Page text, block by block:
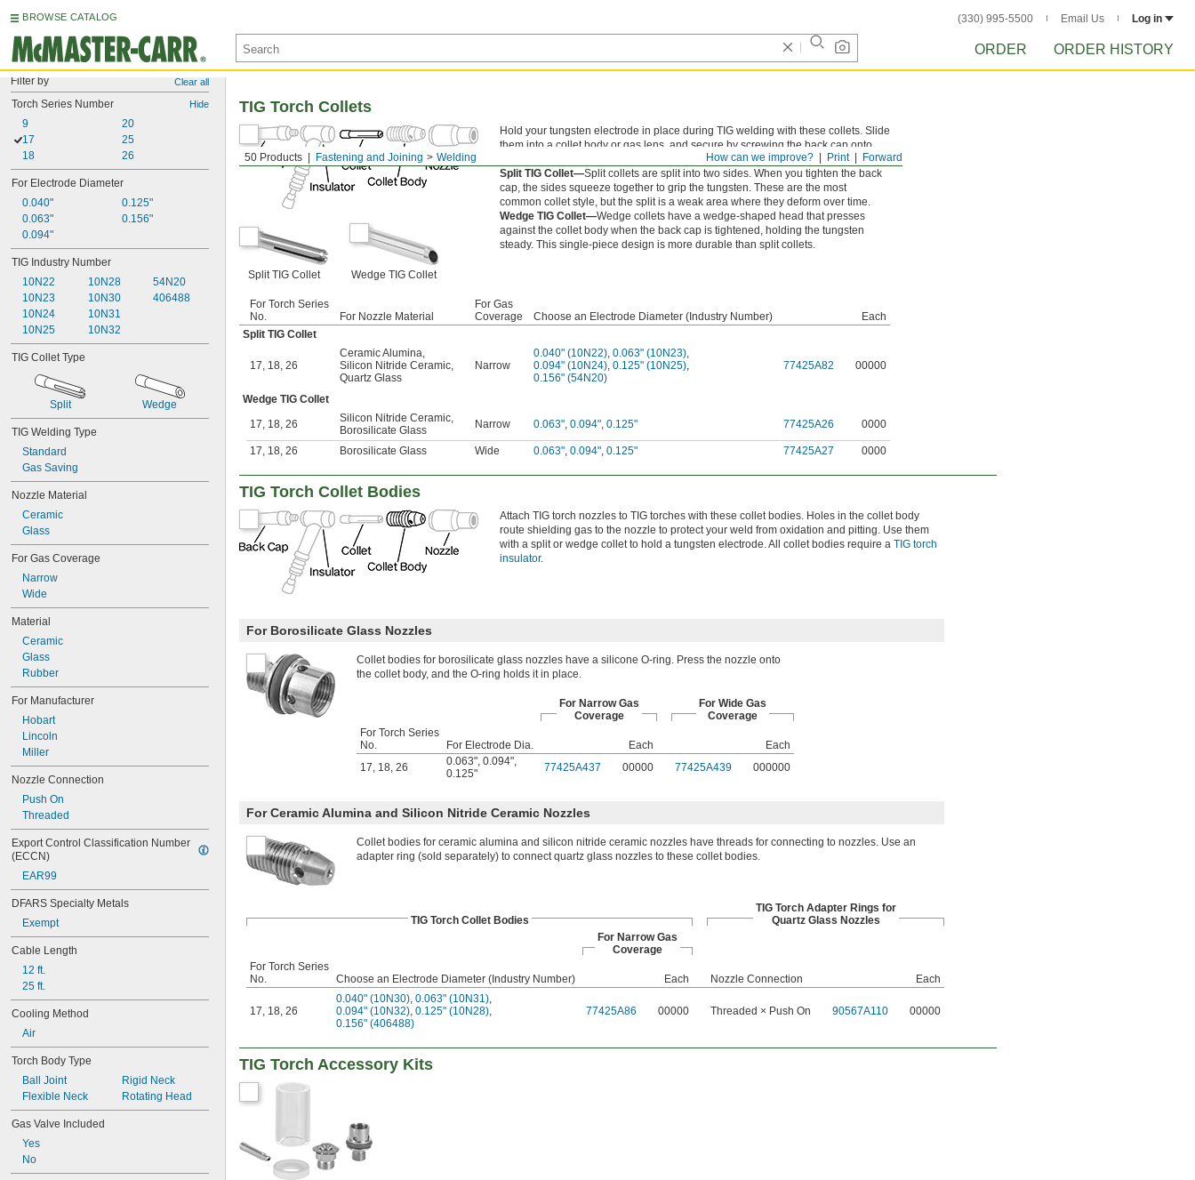
BROWSE CATALOG (330) 995-5500 Email Us Log in
ORDER ORDER HISTORY
Filter by Clear all
Torch Series Number Hide
9
17
18
20
25
26
For Electrode Diameter
0.040"
0.063"
0.094"
0.125"
0.156"
TIG Industry Number
10N22
10N23
10N24
10N25
10N28
10N30
10N31
10N32
54N20
406488
TIG Collet Type
Split Wedge
TIG Welding Type
Standard
Gas Saving
Nozzle Material
Ceramic
Glass
For Gas Coverage
Narrow
Wide
Material
Ceramic
Glass
Rubber
For Manufacturer
Hobart
Lincoln
Miller
Nozzle Connection
Push On
Threaded
Export Control Classification Number
(ECCN)
EAR99
DFARS Specialty Metals
Exempt
Cable Length
12 ft.
25 ft.
Cooling Method
Air
Torch Body Type
Ball Joint
Flexible Neck
Rigid Neck
Rotating Head
Gas Valve Included
Yes
No
Forward
Print
How can we improve?
50 Products Fastening and Joining Welding
TIG Torch Collets
Split TIG Collet Wedge TIG Collet
Hold your tungsten electrode in place during TIG welding with these collets. Slide
them into a collet body or gas lens, and secure by screwing the back cap onto
Split TIG Collet—Split collets are split into two sides. When you tighten the back
cap, the sides squeeze together to grip the tungsten. These are the most
common collet style, but the split is a weak area where they deform over time.
Wedge TIG Collet—Wedge collets have a wedge-shaped head that presses
against the collet body when the back cap is tightened, holding the tungsten
steady. This single-piece design is more durable than split collets.
For Torch Series
No.
For Nozzle Material
For Gas
Coverage
Choose an Electrode Diameter (Industry Number)
Each
Split TIG Collet
17, 18, 26
Ceramic Alumina,
Silicon Nitride Ceramic,
Quartz Glass
Narrow
0.040" (10N22), 0.063" (10N23),
0.094" (10N24), 0.125" (10N25),
0.156" (54N20)
77425A82 00000
Wedge TIG Collet
17, 18, 26 Silicon Nitride Ceramic,
Borosilicate Glass
Narrow 0.063", 0.094", 0.125" 77425A26 0000
17, 18, 26 Borosilicate Glass Wide 0.063", 0.094", 0.125" 77425A27 0000
TIG Torch Collet Bodies
Attach TIG torch nozzles to TIG torches with these collet bodies. Holes in the collet body
route shielding gas to the nozzle to protect your weld from oxidation and pitting. Use them
with a split or wedge collet to hold a tungsten electrode. All collet bodies require a TIG torch
insulator.
For Borosilicate Glass Nozzles
Collet bodies for borosilicate glass nozzles have a silicone O-ring. Press the nozzle onto
the collet body, and the O-ring holds it in place.
For Narrow Gas
Coverage
For Wide Gas
Coverage
For Torch Series
No.
For Electrode Dia. Each
Each
17, 18, 26 0.063", 0.094",
0.125"
77425A437 00000 77425A439 000000
For Ceramic Alumina and Silicon Nitride Ceramic Nozzles
Collet bodies for ceramic alumina and silicon nitride ceramic nozzles have threads for connecting to nozzles. Use an
adapter ring (sold separately) to connect quartz glass nozzles to these collet bodies.
TIG Torch Collet Bodies
TIG Torch Adapter Rings for
Quartz Glass Nozzles
For Narrow Gas
Coverage
For Torch Series
No.
Choose an Electrode Diameter (Industry Number) Each Nozzle Connection Each
17, 18, 26
0.040" (10N30), 0.063" (10N31),
0.094" (10N32), 0.125" (10N28),
0.156" (406488)
77425A86 00000 Threaded × Push On 90567A110 00000
TIG Torch Accessory Kits